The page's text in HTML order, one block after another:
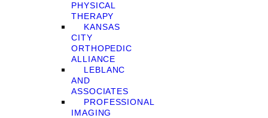
PHYSICAL
THERAPY
KANSAS
CITY
ORTHOPEDIC
ALLIANCE
LEBLANC
AND
ASSOCIATES
PROFESSIONAL
IMAGING